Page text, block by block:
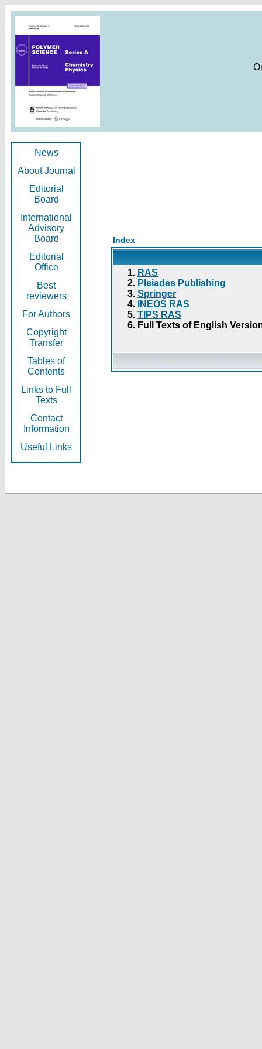
News
About Journal
Editorial
Board
International
Advisory
Board
Editorial
Office
Best
reviewers
For Authors
Copyright
Transfer
Tables of
Contents
Links to Full
Texts
Contact
Information
Useful Links
Index
RAS
Pleiades Publishing
Springer
INEOS RAS
TIPS RAS
Full Texts of English